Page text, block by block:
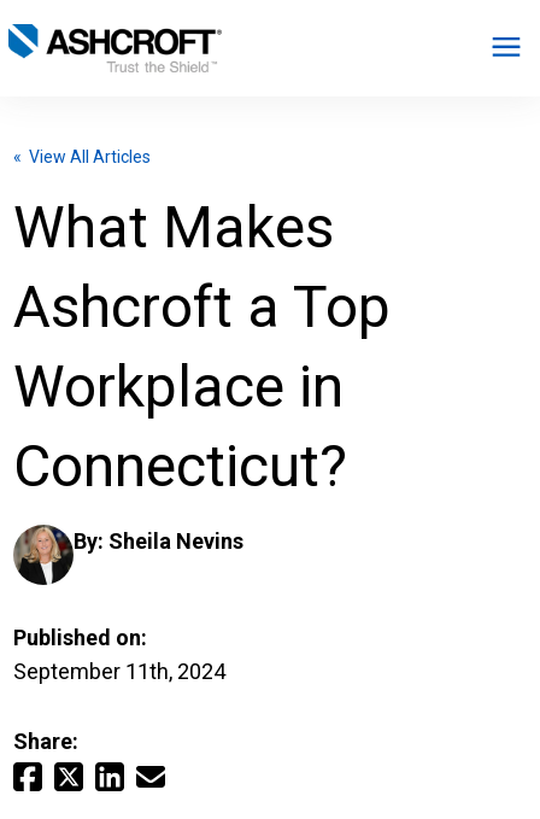
Resources
About
Select Region
Login
Careers
« View All Articles
What Makes
Ashcroft a Top
Workplace in
Connecticut?
By: Sheila Nevins
Published on:
September 11th, 2024
Share: